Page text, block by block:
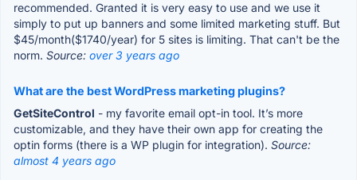
recommended. Granted it is very easy to use and we use it
simply to put up banners and some limited marketing stuff. But
$45/month($1740/year) for 5 sites is limiting. That can't be the
norm. Source: over 3 years ago
What are the best WordPress marketing plugins?
GetSiteControl - my favorite email opt-in tool. It’s more
customizable, and they have their own app for creating the
optin forms (there is a WP plugin for integration). Source:
almost 4 years ago